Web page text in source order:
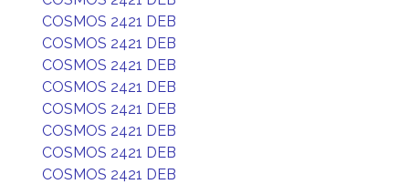
COSMOS 2421 DEB
COSMOS 2421 DEB
COSMOS 2421 DEB
COSMOS 2421 DEB
COSMOS 2421 DEB
COSMOS 2421 DEB
COSMOS 2421 DEB
COSMOS 2421 DEB